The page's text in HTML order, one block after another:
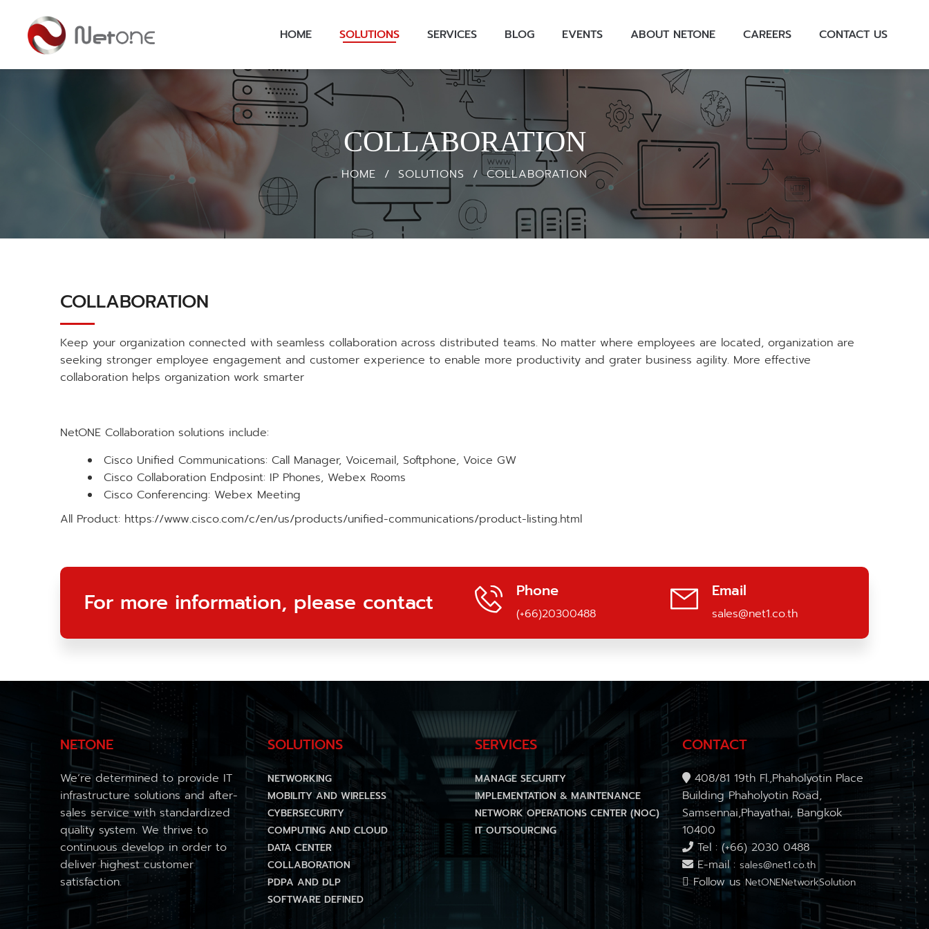
HOME SOLUTIONS SERVICES BLOG EVENTS ABOUT NETONE CAREERS CONTACT US
COLLABORATION
HOME / SOLUTIONS / COLLABORATION
COLLABORATION
Keep your organization connected with seamless collaboration across distributed teams. No matter where employees are located, organization are
seeking stronger employee engagement and customer experience to enable more productivity and grater business agility. More effective
collaboration helps organization work smarter
NetONE Collaboration solutions include:
Cisco Unified Communications: Call Manager, Voicemail, Softphone, Voice GW
Cisco Collaboration Endposint: IP Phones, Webex Rooms
Cisco Conferencing: Webex Meeting
All Product: https://www.cisco.com/c/en/us/products/unified-communications/product-listing.html
For more information, please contact Phone
(+66)20300488
Email
sales@net1.co.th
NETONE
We’re determined to provide IT
infrastructure solutions and after-
sales service with standardized
quality system. We thrive to
continuous develop in order to
deliver highest customer
satisfaction.
SOLUTIONS
NETWORKING
MOBILITY AND WIRELESS
CYBERSECURITY
COMPUTING AND CLOUD
DATA CENTER
COLLABORATION
PDPA AND DLP
SOFTWARE DEFINED
SERVICES
MANAGE SECURITY
IMPLEMENTATION & MAINTENANCE
NETWORK OPERATIONS CENTER (NOC)
IT OUTSOURCING
CONTACT
408/81 19th Fl.,Phaholyotin Place
Building Phaholyotin Road,
Samsennai,Phayathai, Bangkok
10400
Tel : (+66) 2030 0488
E-mail : sales@net1.co.th
Follow us NetONENetworkSolution